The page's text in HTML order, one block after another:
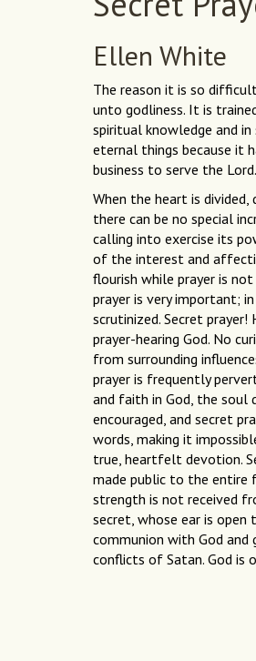
Ellen White
The reason it is so
unto godliness. It is
spiritual knowledge and
eternal things because it
business to serve the Lord.
When the heart is
there can be no special
calling into exercise its
of the interest and
flourish while prayer is
prayer is very important;
scrutinized. Secret
prayer-hearing God. No
from surrounding
prayer is frequently
and faith in God, the soul
encouraged, and secret
words, making it
true, heartfelt devotion.
made public to the entire
strength is not received
secret, whose ear is
communion with God
conflicts of Satan. God is